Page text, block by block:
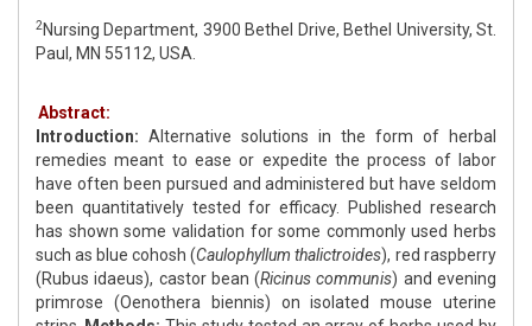
2Nursing Department, 3900 Bethel Drive, Bethel University, St.
Paul, MN 55112, USA.
Abstract:
Introduction: Alternative solutions in the form of herbal
remedies meant to ease or expedite the process of labor
have often been pursued and administered but have seldom
been quantitatively tested for efficacy. Published research
has shown some validation for some commonly used herbs
such as blue cohosh (Caulophyllum thalictroides), red raspberry
(Rubus idaeus), castor bean (Ricinus communis) and evening
primrose (Oenothera biennis) on isolated mouse uterine